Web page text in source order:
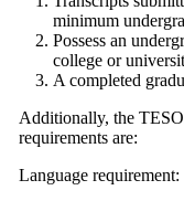
minimum
Possess an
college or
A completed
Additionally, the
requirements are:
Language requirement: